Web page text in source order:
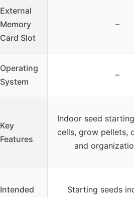
External
Memory
Card Slot
–
Operating
System
–
Key
Features
Indoor seed
cells, grow pellets,
and
Intended
Starting seeds